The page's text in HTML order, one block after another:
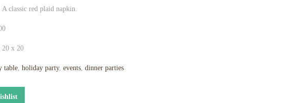
A classic red plaid napkin.
20 x 20
table, holiday party, events, dinner parties